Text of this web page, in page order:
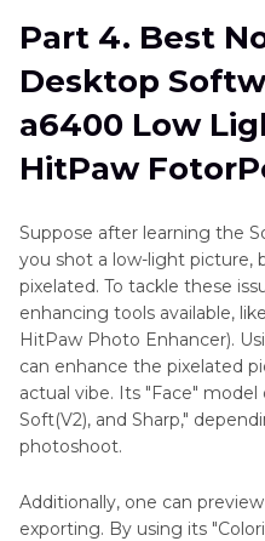
Part 4. Best
Desktop
a6400 Low
HitPaw
Suppose after learning the
you shot a low-light picture,
pixelated. To tackle these
enhancing tools available, like
HitPaw Photo Enhancer).
can enhance the pixelated
actual vibe. Its "Face"
Soft(V2), and Sharp,"
photoshoot.
Additionally, one can
exporting. By using its